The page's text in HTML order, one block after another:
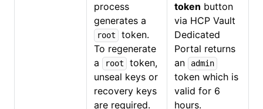
process
generates a
root
token.
To regenerate
a
root
token,
unseal keys or
recovery keys
are required.
token button
via HCP Vault
Dedicated
Portal returns
an
admin
token which is
valid for 6
hours.